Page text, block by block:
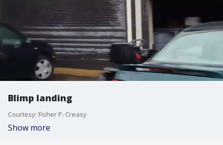
Blimp landing
Courtesy: Fisher P. Creasy
Show more